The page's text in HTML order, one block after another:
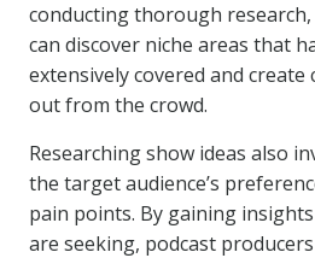
conducting thorough
can discover niche areas that
extensively covered and
out from the crowd.
Researching show ideas also
the target audience’s
pain points. By gaining
are seeking, podcast